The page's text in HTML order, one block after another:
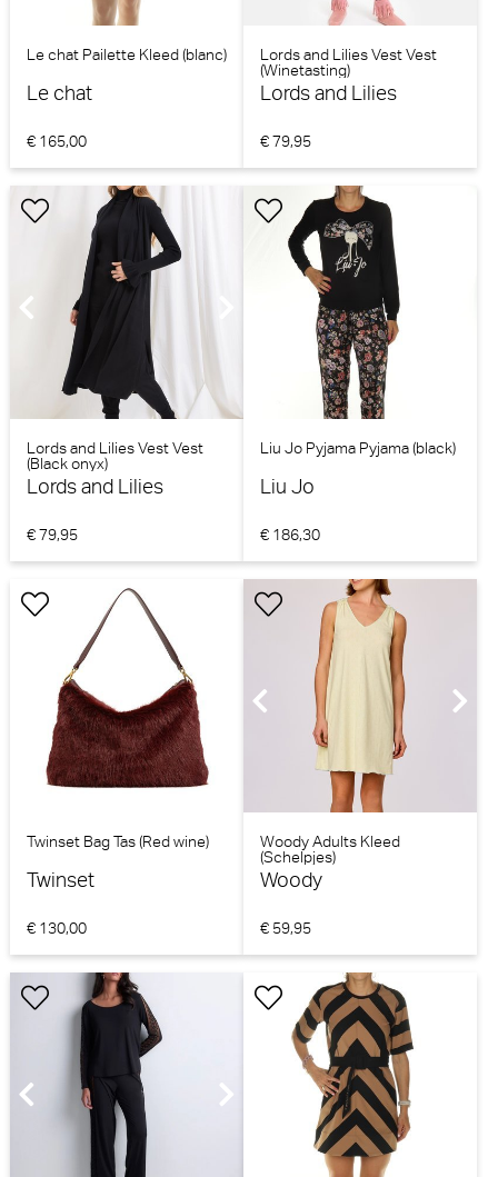
Le chat Pailette Kleed (blanc)
Le chat
€ 165,00
Lords and Lilies Vest Vest
(Winetasting)
Lords and Lilies
€ 79,95
Lords and Lilies Vest Vest
(Black onyx)
Lords and Lilies
€ 79,95
Liu Jo Pyjama Pyjama (black)
Liu Jo
€ 186,30
Twinset Bag Tas (Red wine)
Twinset
€ 130,00
Woody Adults Kleed
(Schelpjes)
Woody
€ 59,95